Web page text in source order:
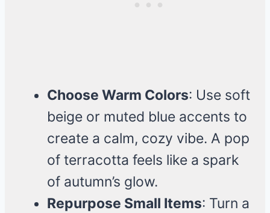
Choose Warm Colors: Use soft
beige or muted blue accents to
create a calm, cozy vibe. A pop
of terracotta feels like a spark
of autumn’s glow.
Repurpose Small Items: Turn a